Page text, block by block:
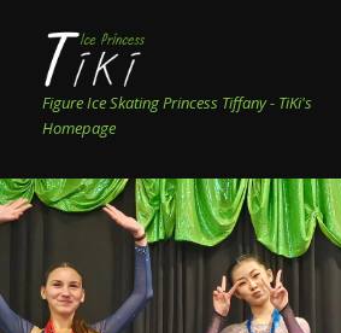
Figure Ice Skating Princess Tiffany - TiKi's
Homepage